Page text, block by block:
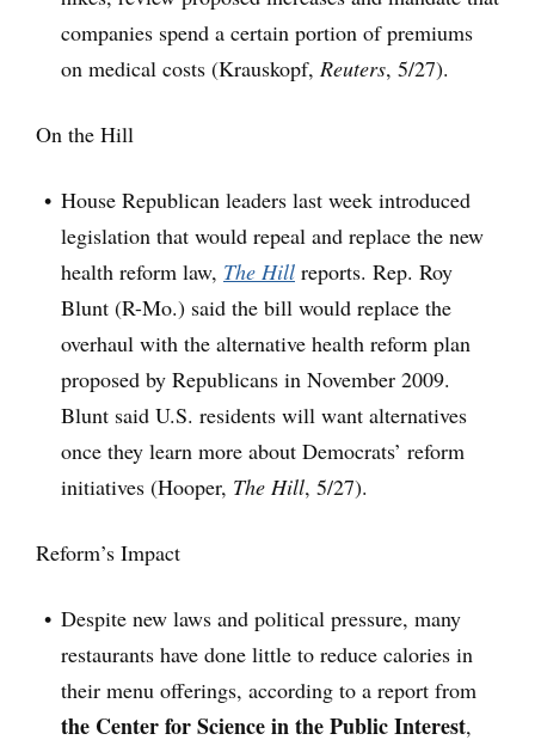
companies spend a certain portion of premiums
on medical costs (Krauskopf, Reuters, 5/27).
On the Hill
House Republican leaders last week introduced
legislation that would repeal and replace the new
health reform law, The Hill reports. Rep. Roy
Blunt (R-Mo.) said the bill would replace the
overhaul with the alternative health reform plan
proposed by Republicans in November 2009.
Blunt said U.S. residents will want alternatives
once they learn more about Democrats’ reform
initiatives (Hooper, The Hill, 5/27).
Reform’s Impact
Despite new laws and political pressure, many
restaurants have done little to reduce calories in
their menu offerings, according to a report from
the Center for Science in the Public Interest,